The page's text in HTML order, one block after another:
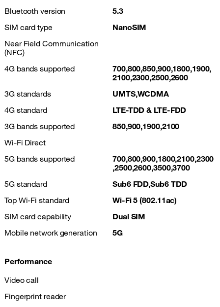
Bluetooth version
5.3
SIM card type
NanoSIM
Near Field Communication
(NFC)
4G bands supported
700,800,850,900,1800,1900,
2100,2300,2500,2600
3G standards
UMTS,WCDMA
4G standard
LTE-TDD & LTE-FDD
3G bands supported
850,900,1900,2100
Wi-Fi Direct
5G bands supported
700,800,900,1800,2100,2300
,2500,2600,3500,3700
5G standard
Sub6 FDD,Sub6 TDD
Top Wi-Fi standard
Wi-Fi 5 (802.11ac)
SIM card capability
Dual SIM
Mobile network generation
5G
Performance
Video call
Fingerprint reader